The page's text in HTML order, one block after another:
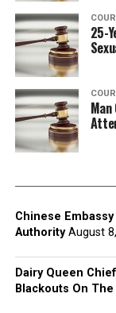
25-
Chinese
Authority August
Dairy Queen
Blackouts On